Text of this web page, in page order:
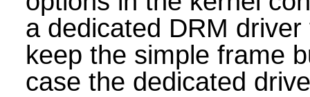
a dedicated DRM
keep the simple frame
case the dedicated